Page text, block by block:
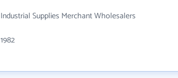
Industrial Supplies Merchant Wholesalers
1982